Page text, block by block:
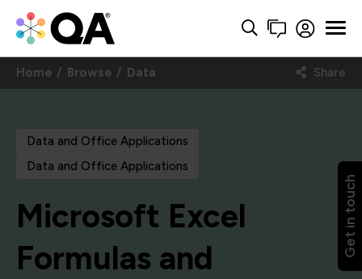
Get in touch
Home Browse Data Share
Data and Office Applications
Data and Office Applications
Microsoft Excel
Formulas and